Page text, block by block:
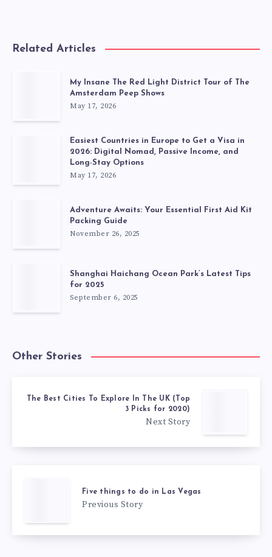
Related Articles
My Insane The Red Light District Tour of The
Amsterdam Peep Shows
May 17, 2026
Easiest Countries in Europe to Get a Visa in
2026: Digital Nomad, Passive Income, and
Long-Stay Options
May 17, 2026
Adventure Awaits: Your Essential First Aid Kit
Packing Guide
November 26, 2025
Shanghai Haichang Ocean Park’s Latest Tips
for 2025
September 6, 2025
Other Stories
The Best Cities To Explore In The UK (Top
3 Picks for 2020)
Next Story
Five things to do in Las Vegas
Previous Story